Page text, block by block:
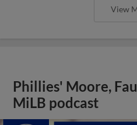
View
Phillies' Moore,
MiLB podcast